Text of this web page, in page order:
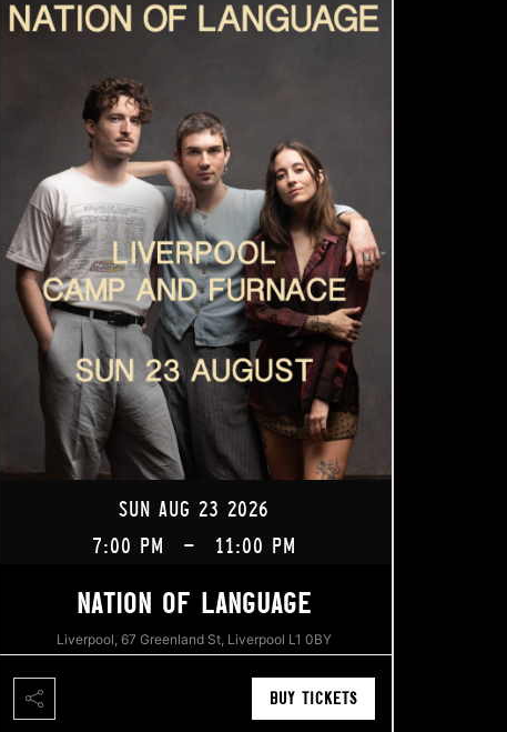
SUN AUG 23 2026
7:00 PM
- 11:00 PM
NATION OF LANGUAGE
Liverpool, 67 Greenland St, Liverpool L1 0BY
BUY TICKETS